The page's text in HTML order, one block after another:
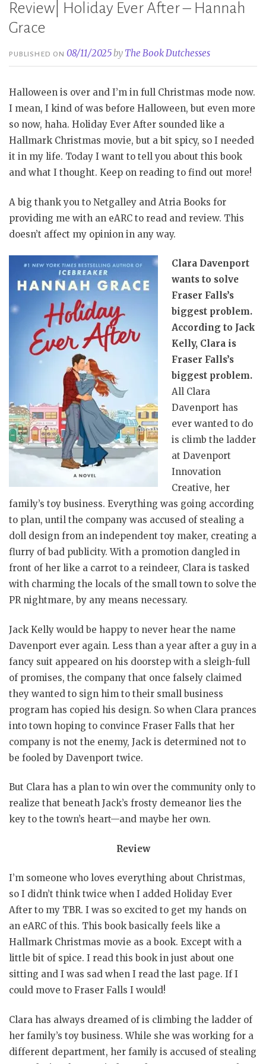
Review| Holiday Ever After – Hannah
Grace
PUBLISHED ON08/11/2025by The Book Dutchesses
Halloween is over and I’m in full Christmas mode now.
I mean, I kind of was before Halloween, but even more
so now, haha. Holiday Ever After sounded like a
Hallmark Christmas movie, but a bit spicy, so I needed
it in my life. Today I want to tell you about this book
and what I thought. Keep on reading to find out more!
A big thank you to Netgalley and Atria Books for
providing me with an eARC to read and review. This
doesn’t affect my opinion in any way.
Clara Davenport
wants to solve
Fraser Falls’s
biggest problem.
According to Jack
Kelly, Clara is
Fraser Falls’s
biggest problem.
All Clara
Davenport has
ever wanted to do
is climb the ladder
at Davenport
Innovation
Creative, her
family’s toy business. Everything was going according
to plan, until the company was accused of stealing a
doll design from an independent toy maker, creating a
flurry of bad publicity. With a promotion dangled in
front of her like a carrot to a reindeer, Clara is tasked
with charming the locals of the small town to solve the
PR nightmare, by any means necessary.
Jack Kelly would be happy to never hear the name
Davenport ever again. Less than a year after a guy in a
fancy suit appeared on his doorstep with a sleigh-full
of promises, the company that once falsely claimed
they wanted to sign him to their small business
program has copied his design. So when Clara prances
into town hoping to convince Fraser Falls that her
company is not the enemy, Jack is determined not to
be fooled by Davenport twice.
But Clara has a plan to win over the community only to
realize that beneath Jack’s frosty demeanor lies the
key to the town’s heart—and maybe her own.
Review
I’m someone who loves everything about Christmas,
so I didn’t think twice when I added Holiday Ever
After to my TBR. I was so excited to get my hands on
an eARC of this. This book basically feels like a
Hallmark Christmas movie as a book. Except with a
little bit of spice. I read this book in just about one
sitting and I was sad when I read the last page. If I
could move to Fraser Falls I would!
Clara has always dreamed of is climbing the ladder of
her family’s toy business. While she was working for a
different department, her family is accused of stealing